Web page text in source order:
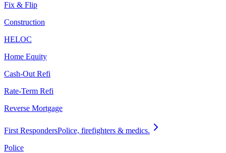
Fix & Flip
Construction
HELOC
Home Equity
Cash-Out Refi
Rate-Term Refi
Reverse Mortgage
First RespondersPolice, firefighters & medics.
Police